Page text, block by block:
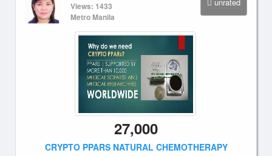
Views: 1433
Metro Manila
27,000
CRYPTO PPARS NATURAL CHEMOTHERAPY